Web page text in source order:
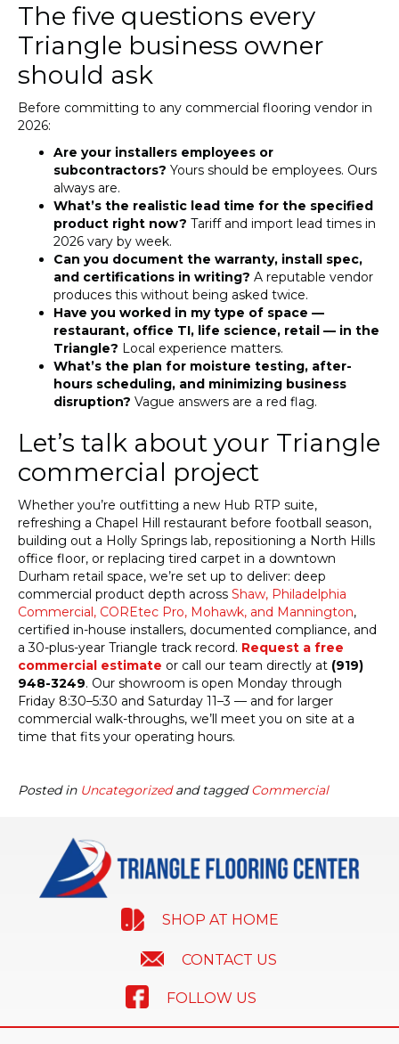
The five questions every
Triangle business owner
should ask
Before committing to any commercial flooring vendor in
2026:
Are your installers employees or
subcontractors? Yours should be employees. Ours
always are.
What’s the realistic lead time for the specified
product right now? Tariff and import lead times in
2026 vary by week.
Can you document the warranty, install spec,
and certifications in writing? A reputable vendor
produces this without being asked twice.
Have you worked in my type of space —
restaurant, office TI, life science, retail — in the
Triangle? Local experience matters.
What’s the plan for moisture testing, after-
hours scheduling, and minimizing business
disruption? Vague answers are a red flag.
Let’s talk about your Triangle
commercial project
Whether you’re outfitting a new Hub RTP suite,
refreshing a Chapel Hill restaurant before football season,
building out a Holly Springs lab, repositioning a North Hills
office floor, or replacing tired carpet in a downtown
Durham retail space, we’re set up to deliver: deep
commercial product depth across Shaw, Philadelphia
Commercial, COREtec Pro, Mohawk, and Mannington,
certified in-house installers, documented compliance, and
a 30-plus-year Triangle track record. Request a free
commercial estimate or call our team directly at (919)
948-3249. Our showroom is open Monday through
Friday 8:30–5:30 and Saturday 11–3 — and for larger
commercial walk-throughs, we’ll meet you on site at a
time that fits your operating hours.
Posted in Uncategorizedand taggedCommercial
SHOP AT HOME
CONTACT US
FOLLOW US